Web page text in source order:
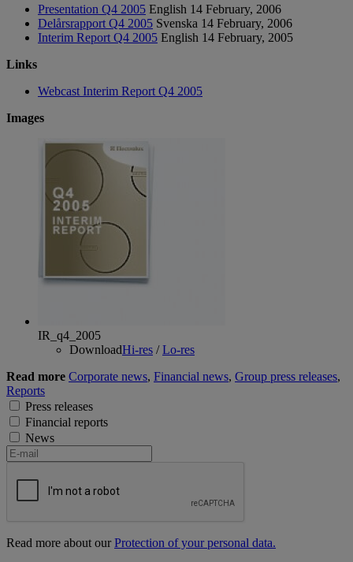
Presentation Q4 2005 English 14 February, 2006
Delårsrapport Q4 2005 Svenska 14 February, 2006
Interim Report Q4 2005 English 14 February, 2005
Links
Webcast Interim Report Q4 2005
Images
IR_q4_2005
DownloadHi-res /Lo-res
Read more Corporate news, Financial news, Group press releases,
Reports
Press releases
Financial reports
News
Read more about ourProtection of your personal data.